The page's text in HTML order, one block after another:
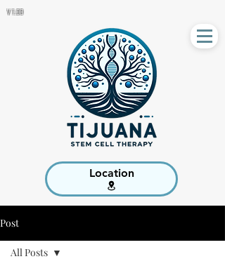
Location
V 1.00
Post
All Posts